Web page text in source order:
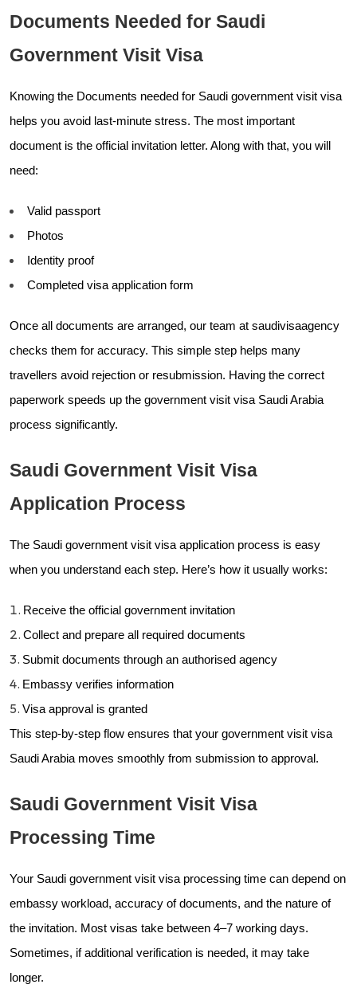
Documents Needed for Saudi
Government Visit Visa
Knowing the Documents needed for Saudi government visit visa
helps you avoid last-minute stress. The most important
document is the official invitation letter. Along with that, you will
need:
Valid passport
Photos
Identity proof
Completed visa application form
Once all documents are arranged, our team at saudivisaagency
checks them for accuracy. This simple step helps many
travellers avoid rejection or resubmission. Having the correct
paperwork speeds up the government visit visa Saudi Arabia
process significantly.
Saudi Government Visit Visa
Application Process
The Saudi government visit visa application process is easy
when you understand each step. Here’s how it usually works:
Receive the official government invitation
Collect and prepare all required documents
Submit documents through an authorised agency
Embassy verifies information
Visa approval is granted
This step-by-step flow ensures that your government visit visa
Saudi Arabia moves smoothly from submission to approval.
Saudi Government Visit Visa
Processing Time
Your Saudi government visit visa processing time can depend on
embassy workload, accuracy of documents, and the nature of
the invitation. Most visas take between 4–7 working days.
Sometimes, if additional verification is needed, it may take
longer.